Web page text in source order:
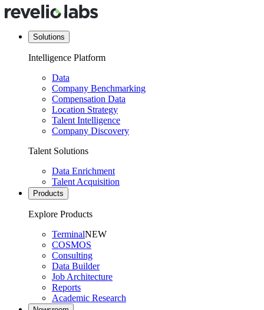
Solutions
Intelligence Platform
Data
Company Benchmarking
Compensation Data
Location Strategy
Talent Intelligence
Company Discovery
Talent Solutions
Data Enrichment
Talent Acquisition
Products
Explore Products
TerminalNEW
COSMOS
Consulting
Data Builder
Job Architecture
Reports
Academic Research